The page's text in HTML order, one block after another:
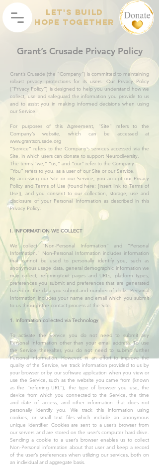
Let's Build
Hope Together
Grant’s Crusade Privacy Policy
Grant’s Crusade (the “Company”) is committed to maintaining
robust privacy protections for its users. Our Privacy Policy
(“Privacy Policy”) is designed to help you understand how we
collect, use and safeguard the information you provide to us
and to assist you in making informed decisions when using
our Service.
For purposes of this Agreement, “Site” refers to the
Company’s website, which can be accessed at
www.grantscrusade.org
“Service” refers to the Company’s services accessed via the
Site, in which users can donate to support Neurodiversity.
The terms “we,” “us,” and “our” refer to the Company.
“You” refers to you, as a user of our Site or our Service.
By accessing our Site or our Service, you accept our Privacy
Policy and Terms of Use (found here: [insert link to Terms of
Use]), and you consent to our collection, storage, use and
disclosure of your Personal Information as described in this
Privacy Policy.
I. INFORMATION WE COLLECT
We collect “Non-Personal Information” and “Personal
Information.” Non-Personal Information includes information
that cannot be used to personally identify you, such as
anonymous usage data, general demographic information we
may collect, referring/exit pages and URLs, platform types,
preferences you submit and preferences that are generated
based on the data you submit and number of clicks. Personal
Information includes your name and email which you submit
to us through the contact process at the Site.
1. Information collected via Technology
To activate the Service you do not need to submit any
Personal Information other than your email address. To use
the Service thereafter, you do not need to submit further
Personal Information. However, in an effort to improve the
quality of the Service, we track information provided to us by
your browser or by our software application when you view or
use the Service, such as the website you came from (known
as the “referring URL”), the type of browser you use, the
device from which you connected to the Service, the time
and date of access, and other information that does not
personally identify you. We track this information using
cookies, or small text files which include an anonymous
unique identifier. Cookies are sent to a user’s browser from
our servers and are stored on the user’s computer hard drive.
Sending a cookie to a user’s browser enables us to collect
Non-Personal information about that user and keep a record
of the user’s preferences when utilizing our services, both on
an individual and aggregate basis.